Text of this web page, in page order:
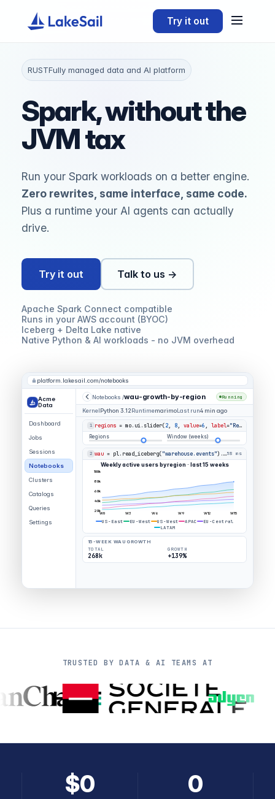
Try it out
RUSTFully managed data and AI platform
Spark, without the
JVM tax
Run your Spark workloads on a better engine.
Zero rewrites, same interface, same code.
Plus a runtime your AI agents can actually
drive.
Try it out Talk to us →
Apache Spark Connect compatible
Runs in your AWS account (BYOC)
Iceberg + Delta Lake native
Native Python & AI workloads - no JVM overhead
platform.lakesail.com/notebooks
Acme
Data
Dashboard
Jobs
Sessions
Notebooks
Clusters
Catalogs
Queries
Settings
Notebooks /wau-growth-by-region Running
KernelPython 3.12RuntimemarimoLast run4 min ago
1 regions = mo.ui.slider(2, 8, value=6 , label="Regions"
Regions Window (weeks)
2 wau = pl.read_iceberg("warehouse.events").group_by( 58 ms
Weekly active users by region · last 15 weeks
100k
80k
60k
40k
20k
W0 W3 W6 W9 W12 W15
US-East EU-West US-West APAC
EU-Central
LATAM
15-WEEK WAU GROWTH
TOTAL
268k
GROWTH
+139%
TRUSTED BY DATA & AI TEAMS AT
$0 0